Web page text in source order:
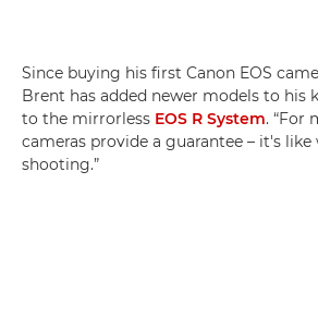
Since buying his first Canon EOS
Brent has added newer models to his
to the mirrorless EOS R System. “For
cameras provide a guarantee – it's
shooting.”